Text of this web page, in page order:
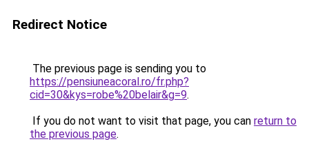
Redirect Notice
The previous page is sending you to
https://pensiuneacoral.ro/fr.php?
cid=30&kys=robe%20belair&g=9.
If you do not want to visit that page, you can return to
the previous page.